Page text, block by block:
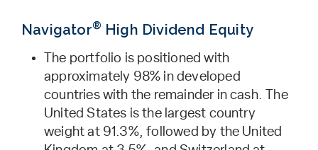
Navigator® High Dividend Equity
The portfolio is positioned with
approximately 98% in developed
countries with the remainder in cash. The
United States is the largest country
weight at 91.3%, followed by the United